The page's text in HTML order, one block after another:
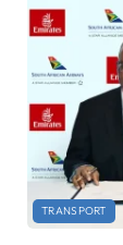
TRANSPORT